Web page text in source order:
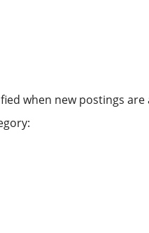
when new postings are